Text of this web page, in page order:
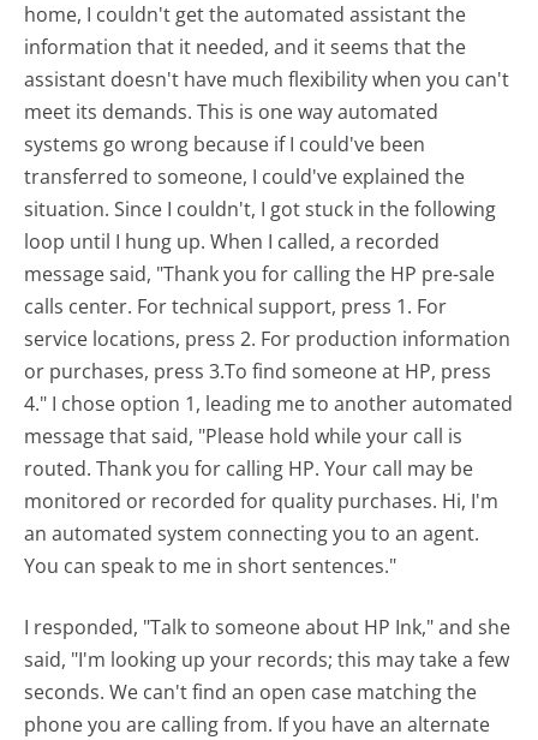
home, I couldn't get the automated assistant the
information that it needed, and it seems that the
assistant doesn't have much flexibility when you can't
meet its demands. This is one way automated
systems go wrong because if I could've been
transferred to someone, I could've explained the
situation. Since I couldn't, I got stuck in the following
loop until I hung up. When I called, a recorded
message said, "Thank you for calling the HP pre-sale
calls center. For technical support, press 1. For
service locations, press 2. For production information
or purchases, press 3.To find someone at HP, press
4." I chose option 1, leading me to another automated
message that said, "Please hold while your call is
routed. Thank you for calling HP. Your call may be
monitored or recorded for quality purchases. Hi, I'm
an automated system connecting you to an agent.
You can speak to me in short sentences."
I responded, "Talk to someone about HP Ink," and she
said, "I'm looking up your records; this may take a few
seconds. We can't find an open case matching the
phone you are calling from. If you have an alternate